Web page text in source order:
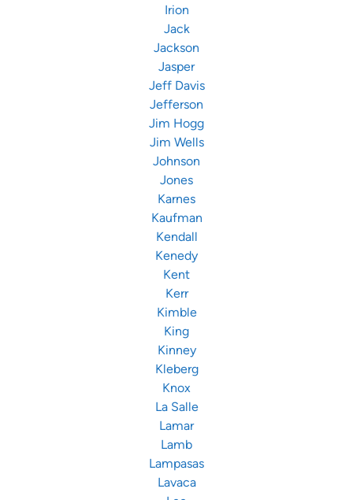
Irion
Jack
Jackson
Jasper
Jeff Davis
Jefferson
Jim Hogg
Jim Wells
Johnson
Jones
Karnes
Kaufman
Kendall
Kenedy
Kent
Kerr
Kimble
King
Kinney
Kleberg
Knox
La Salle
Lamar
Lamb
Lampasas
Lavaca